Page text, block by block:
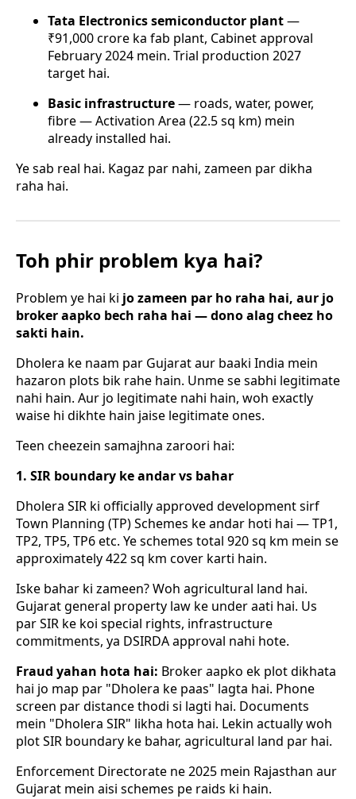
Tata Electronics semiconductor plant—
₹91,000 crore ka fab plant, Cabinet approval
February 2024 mein. Trial production 2027
target hai.
Basic infrastructure— roads, water, power,
fibre — Activation Area (22.5 sq km) mein
already installed hai.
Ye sab real hai. Kagaz par nahi, zameen par dikha
raha hai.
Toh phir problem kya hai?
Problem ye hai ki jo zameen par ho raha hai, aur jo
broker aapko bech raha hai — dono alag cheez ho
sakti hain.
Dholera ke naam par Gujarat aur baaki India mein
hazaron plots bik rahe hain. Unme se sabhi legitimate
nahi hain. Aur jo legitimate nahi hain, woh exactly
waise hi dikhte hain jaise legitimate ones.
Teen cheezein samajhna zaroori hai:
1. SIR boundary ke andar vs bahar
Dholera SIR ki officially approved development sirf
Town Planning (TP) Schemes ke andar hoti hai — TP1,
TP2, TP5, TP6 etc. Ye schemes total 920 sq km mein se
approximately 422 sq km cover karti hain.
Iske bahar ki zameen? Woh agricultural land hai.
Gujarat general property law ke under aati hai. Us
par SIR ke koi special rights, infrastructure
commitments, ya DSIRDA approval nahi hote.
Fraud yahan hota hai: Broker aapko ek plot dikhata
hai jo map par "Dholera ke paas" lagta hai. Phone
screen par distance thodi si lagti hai. Documents
mein "Dholera SIR" likha hota hai. Lekin actually woh
plot SIR boundary ke bahar, agricultural land par hai.
Enforcement Directorate ne 2025 mein Rajasthan aur
Gujarat mein aisi schemes pe raids ki hain.